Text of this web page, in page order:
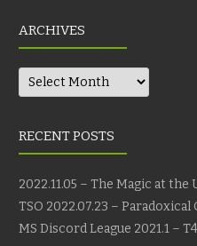
ARCHIVES
Archives
RECENT POSTS
2022.11.05 – The Magic at
TSO 2022.07.23 –
MS Discord League 2021.1 – T4